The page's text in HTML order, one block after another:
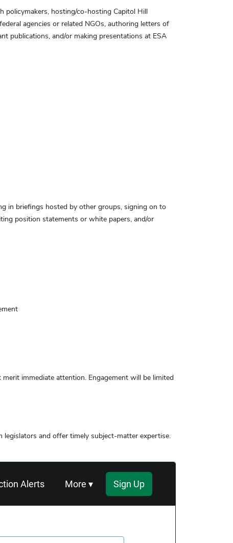
policymakers, hosting/co-hosting Capitol Hill
agencies or related NGOs, authoring letters of
publications, and/or making presentations at ESA
in briefings hosted by other groups, signing on to
position statements or white papers, and/or
immediate attention. Engagement will be limited
legislators and offer timely subject-matter expertise.